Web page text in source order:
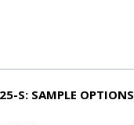
S: SAMPLE OPTIONS